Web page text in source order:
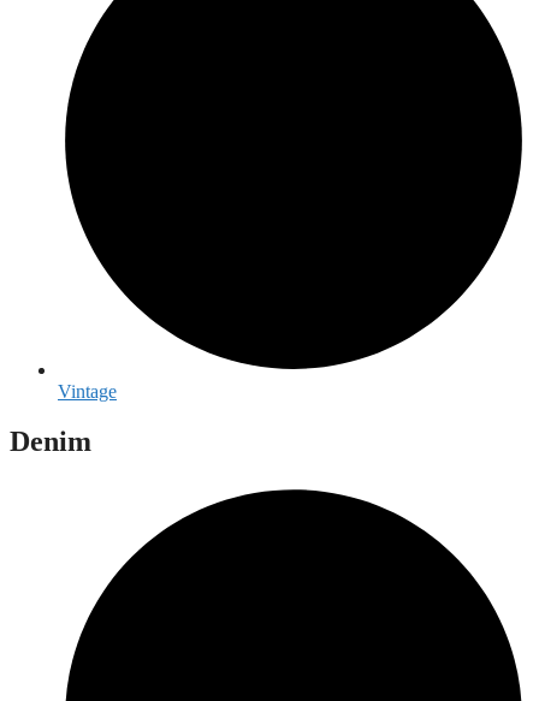
Vintage
Denim